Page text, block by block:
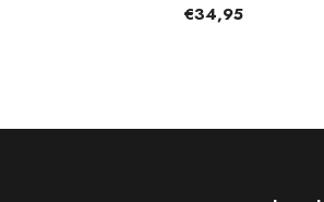
€34,95